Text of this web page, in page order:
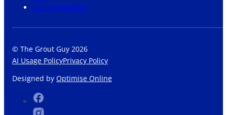
Grout Visualiser
© The Grout Guy 2026
AI Usage PolicyPrivacy Policy
Designed by Optimise Online